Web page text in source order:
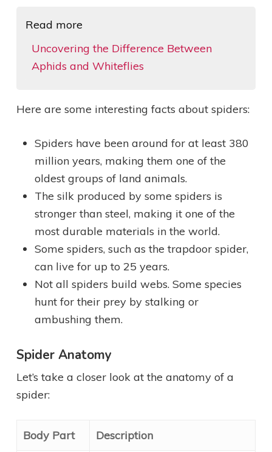
Read more
Uncovering the Difference Between
Aphids and Whiteflies
Here are some interesting facts about spiders:
Spiders have been around for at least 380
million years, making them one of the
oldest groups of land animals.
The silk produced by some spiders is
stronger than steel, making it one of the
most durable materials in the world.
Some spiders, such as the trapdoor spider,
can live for up to 25 years.
Not all spiders build webs. Some species
hunt for their prey by stalking or
ambushing them.
Spider Anatomy
Let’s take a closer look at the anatomy of a
spider:
Body Part Description